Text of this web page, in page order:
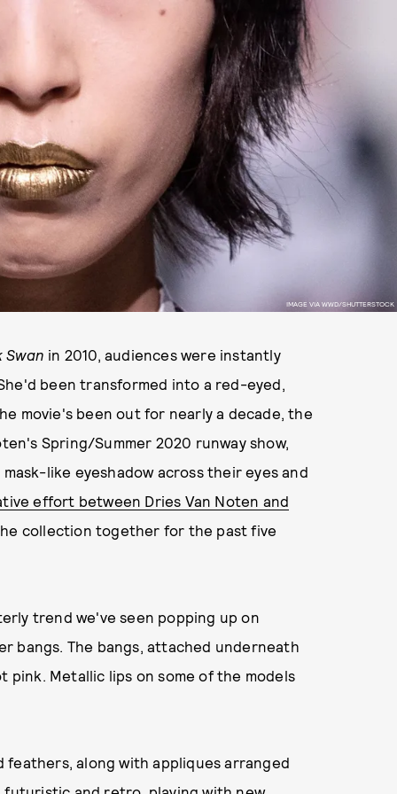
IMAGE VIA WWD/SHUTTERSTOCK
Swan in 2010, audiences were instantly
been transformed into a red-eyed,
movie's been out for nearly a decade, the
Spring/Summer 2020 runway show,
like eyeshadow across their eyes and
effort between Dries Van Noten and
collection together for the past five
trend we've seen popping up on
bangs. The bangs, attached underneath
pink. Metallic lips on some of the models
along with appliques arranged